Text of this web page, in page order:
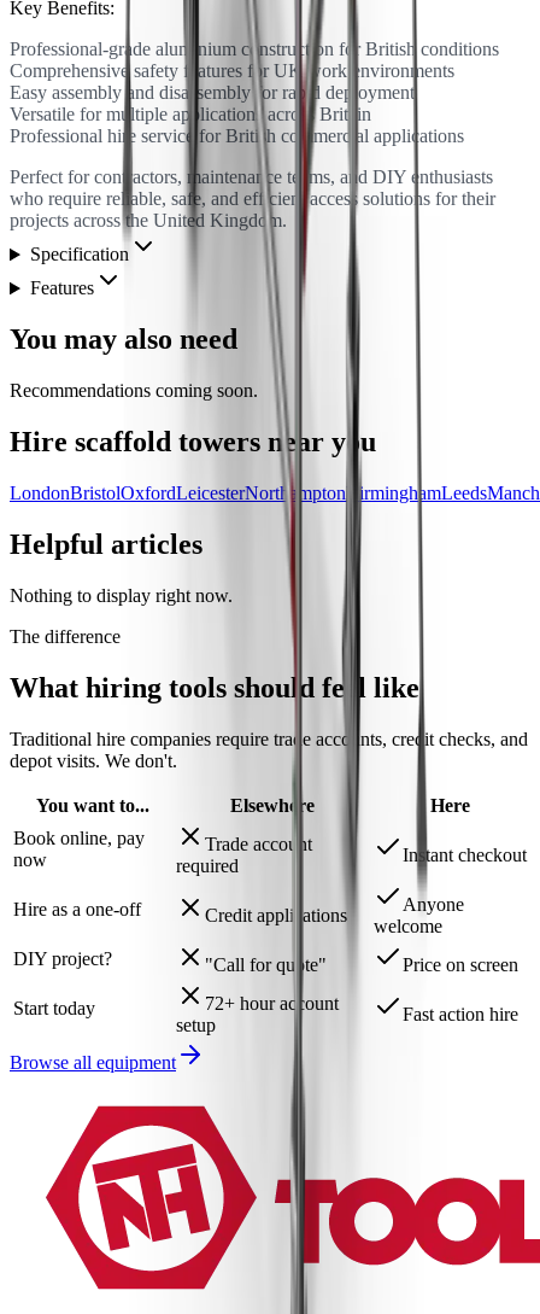
Key Benefits:
Professional-grade aluminium construction for British conditions
Comprehensive safety features for UK work environments
Easy assembly and disassembly for rapid deployment
Versatile for multiple applications across Britain
Professional hire service for British commercial applications
Perfect for contractors, maintenance teams, and DIY enthusiasts
who require reliable, safe, and efficient access solutions for their
projects across the United Kingdom.
Specification
Features
You may also need
Recommendations coming soon.
Hire scaffold towers near you
LondonBristolOxfordLeicesterNorthampton BirminghamLeeds
Helpful articles
Nothing to display right now.
The difference
What hiring tools should feel like
Traditional hire companies require trade accounts, credit checks, and
depot visits. We don't.
You want to... Elsewhere
Here
Book online, pay
now
Trade account
required
Instant checkout
Hire as a one-off Credit applications
Anyone
welcome
DIY project?
"Call for quote" Price on screen
Start today
72+ hour account
setup
Fast action hire
Browse all equipment